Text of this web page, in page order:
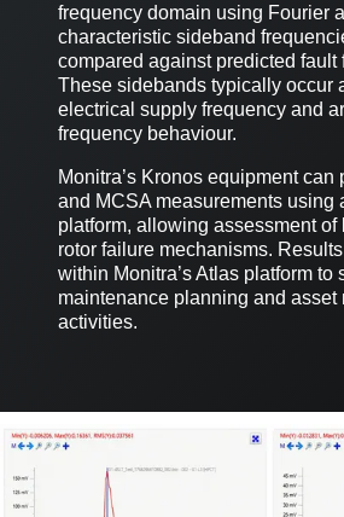
frequency domain using Fourier
characteristic sideband
compared against predicted fault
These sidebands typically occur
electrical supply frequency and
frequency behaviour.
Monitra’s Kronos equipment can
and MCSA measurements using
platform, allowing assessment of
rotor failure mechanisms.
within Monitra’s Atlas platform to
maintenance planning and asset
activities.